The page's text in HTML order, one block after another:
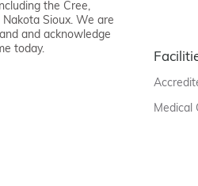
the Cree,
Sioux. We are
and acknowledge
today.
Medical